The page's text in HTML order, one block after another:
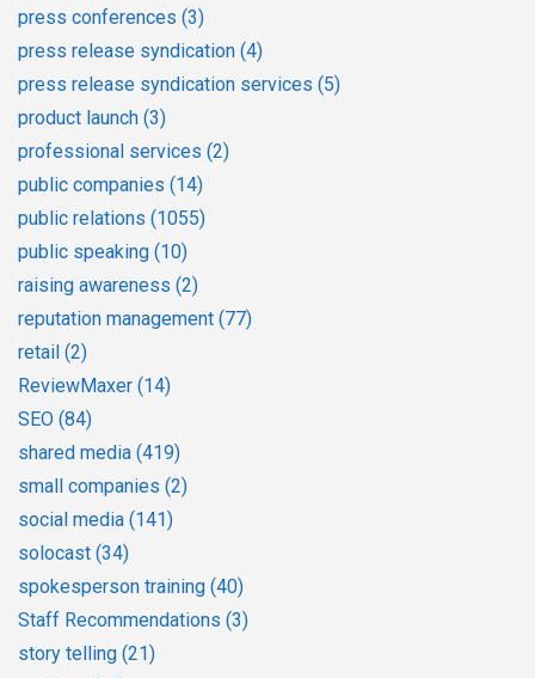
press conferences (3)
press release syndication (4)
press release syndication services (5)
product launch (3)
professional services (2)
public companies (14)
public relations (1055)
public speaking (10)
raising awareness (2)
reputation management (77)
retail (2)
ReviewMaxer (14)
SEO (84)
shared media (419)
small companies (2)
social media (141)
solocast (34)
spokesperson training (40)
Staff Recommendations (3)
story telling (21)